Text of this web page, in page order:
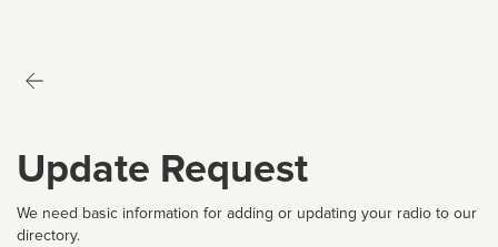
Update Request
We need basic information for adding or updating your radio to our
directory.